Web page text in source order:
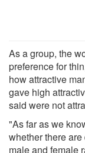
As a group, the
preference for
how attractive
gave high
said were not
"As far as we
whether there
male and female